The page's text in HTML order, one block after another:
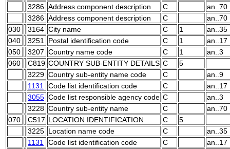
3286 Address component description C
an..70
3286 Address component description C
an..70
030
3164 City name C 1
an..35
040
3251 Postal identification code C 1
an..17
050
3207 Country name code C 1
an..3
060
C819 COUNTRY SUB-ENTITY DETAILS C
5
3229 Country sub-entity name code C
an..9
1131
Code list identification code C
an..17
3055 Code list responsible agency code C
an..3
3228 Country sub-entity name C
an..70
070
C517 LOCATION IDENTIFICATION C
5
3225 Location name code C
an..35
1131
Code list identification code C
an..17